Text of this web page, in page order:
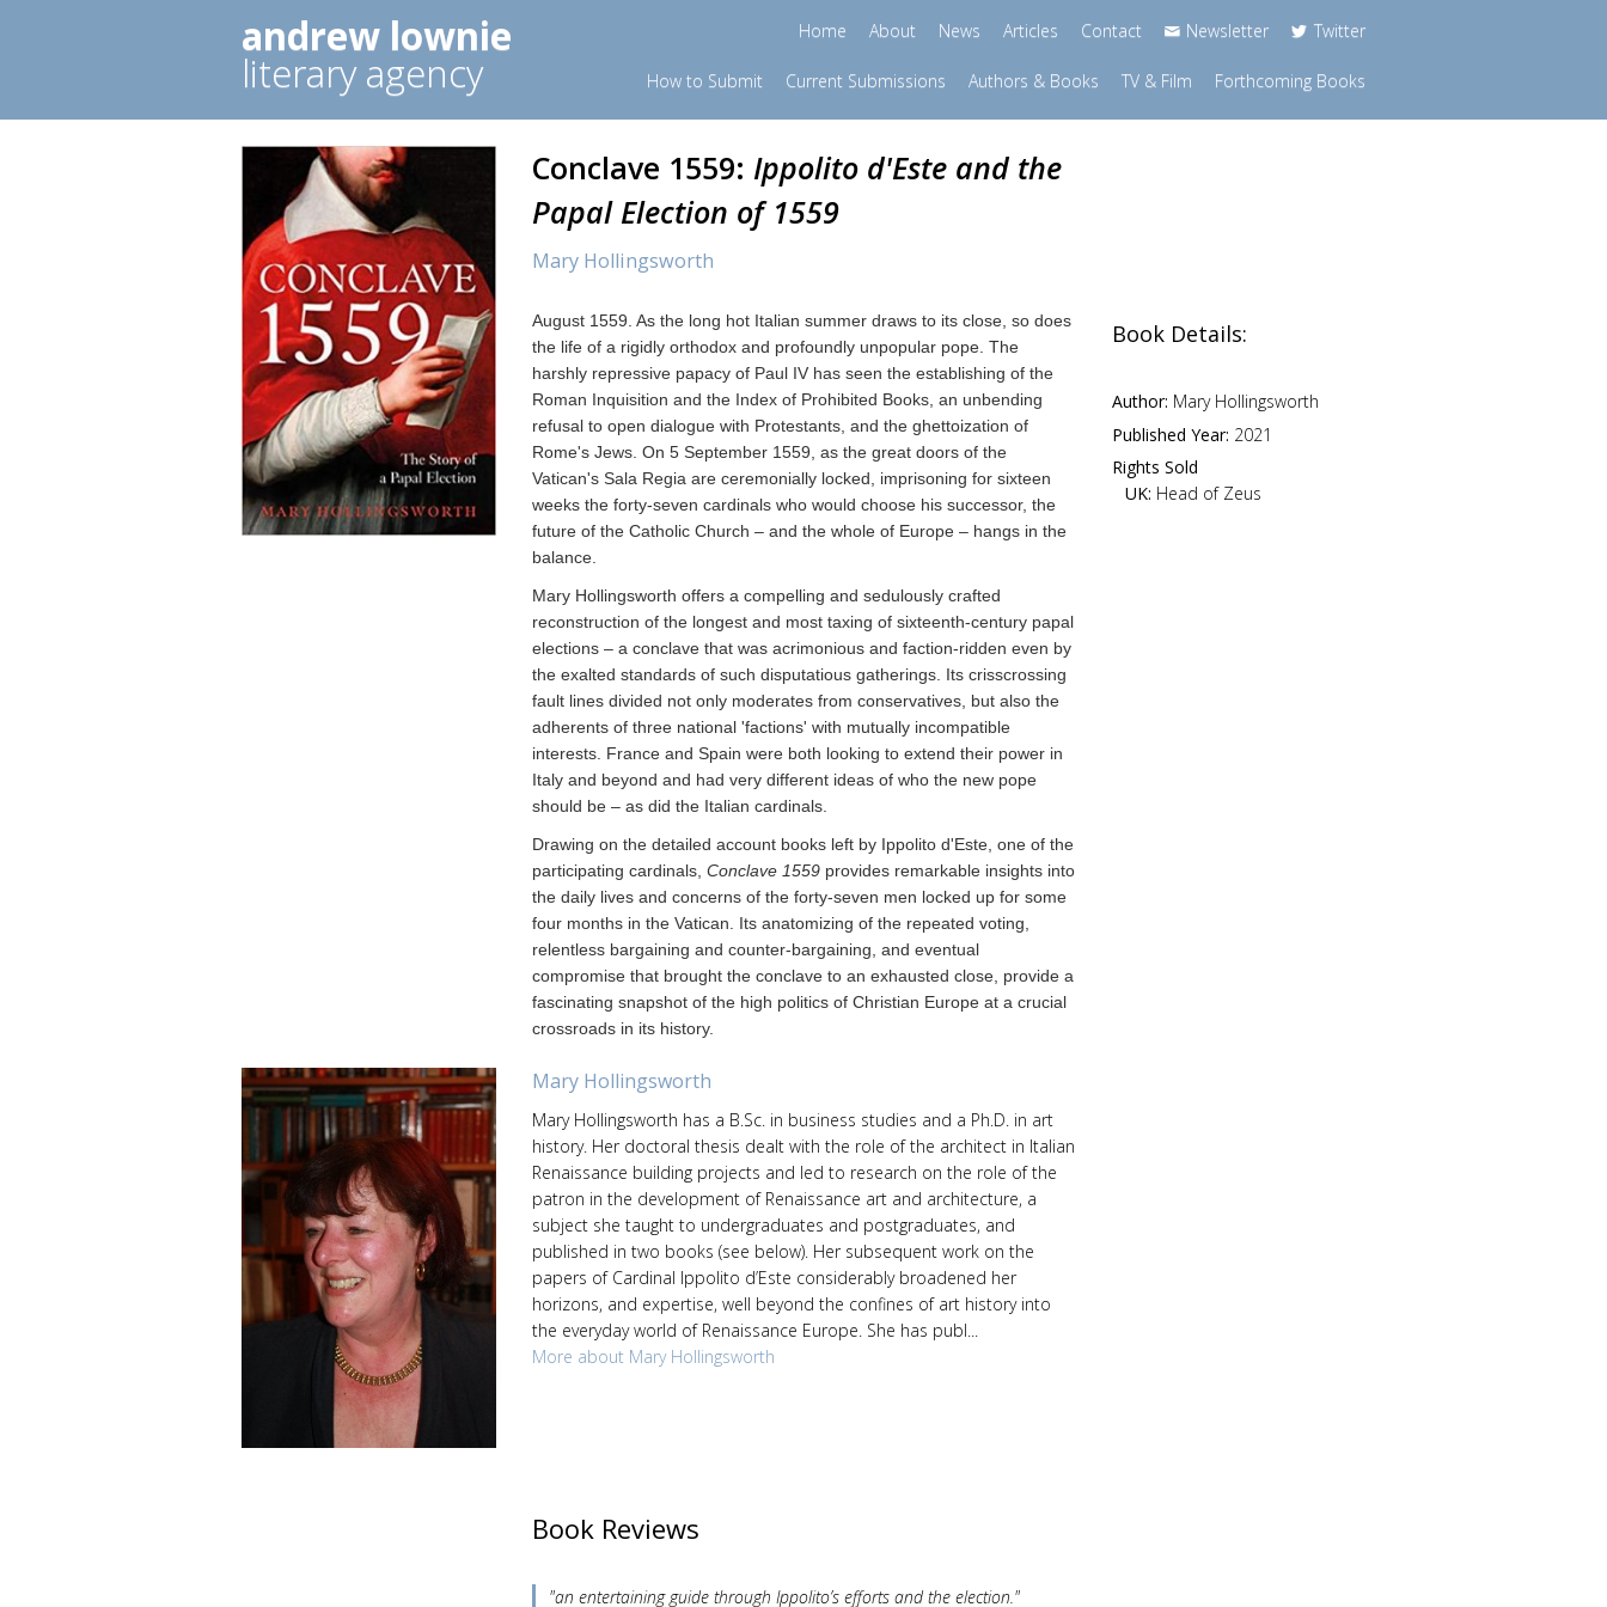
andrew lownie
literary agency
Home About News Articles Contact Newsletter Twitter
How to Submit Current Submissions Authors & Books TV & Film Forthcoming Books
Conclave 1559: Ippolito d'Este and the
Papal Election of 1559
Mary Hollingsworth
August 1559. As the long hot Italian summer draws to its close, so does
the life of a rigidly orthodox and profoundly unpopular pope. The
harshly repressive papacy of Paul IV has seen the establishing of the
Roman Inquisition and the Index of Prohibited Books, an unbending
refusal to open dialogue with Protestants, and the ghettoization of
Rome's Jews. On 5 September 1559, as the great doors of the
Vatican's Sala Regia are ceremonially locked, imprisoning for sixteen
weeks the forty-seven cardinals who would choose his successor, the
future of the Catholic Church – and the whole of Europe – hangs in the
balance.
Mary Hollingsworth offers a compelling and sedulously crafted
reconstruction of the longest and most taxing of sixteenth-century papal
elections – a conclave that was acrimonious and faction-ridden even by
the exalted standards of such disputatious gatherings. Its crisscrossing
fault lines divided not only moderates from conservatives, but also the
adherents of three national 'factions' with mutually incompatible
interests. France and Spain were both looking to extend their power in
Italy and beyond and had very different ideas of who the new pope
should be – as did the Italian cardinals.
Drawing on the detailed account books left by Ippolito d'Este, one of the
participating cardinals, Conclave 1559provides remarkable insights into
the daily lives and concerns of the forty-seven men locked up for some
four months in the Vatican. Its anatomizing of the repeated voting,
relentless bargaining and counter-bargaining, and eventual
compromise that brought the conclave to an exhausted close, provide a
fascinating snapshot of the high politics of Christian Europe at a crucial
crossroads in its history.
Book Details:
Author: Mary Hollingsworth
Published Year: 2021
Rights Sold
UK: Head of Zeus
Mary Hollingsworth
Mary Hollingsworth has a B.Sc. in business studies and a Ph.D. in art
history. Her doctoral thesis dealt with the role of the architect in Italian
Renaissance building projects and led to research on the role of the
patron in the development of Renaissance art and architecture, a
subject she taught to undergraduates and postgraduates, and
published in two books (see below). Her subsequent work on the
papers of Cardinal Ippolito d’Este considerably broadened her
horizons, and expertise, well beyond the confines of art history into
the everyday world of Renaissance Europe. She has publ...
More about Mary Hollingsworth
Book Reviews
"an entertaining guide through Ippolito’s efforts and the election."